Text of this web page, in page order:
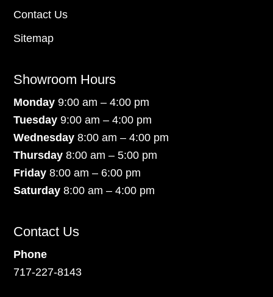
Contact Us
Sitemap
Showroom Hours
Monday9:00 am – 4:00 pm
Tuesday 9:00 am – 4:00 pm
Wednesday 8:00 am – 4:00 pm
Thursday 8:00 am – 5:00 pm
Friday 8:00 am – 6:00 pm
Saturday8:00 am – 4:00 pm
Contact Us
Phone
717-227-8143